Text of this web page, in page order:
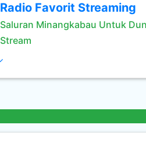
Radio Favorit Streaming
Saluran Minangkabau Untuk
Stream